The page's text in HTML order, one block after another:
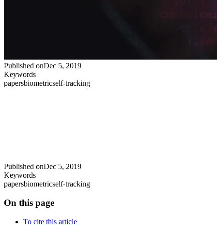
Published onDec 5, 2019
Keywords
papersbiometricself-tracking
Published onDec 5, 2019
Keywords
papersbiometricself-tracking
On this page
To cite this article